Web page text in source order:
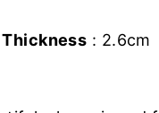
Thickness : 2.6cm